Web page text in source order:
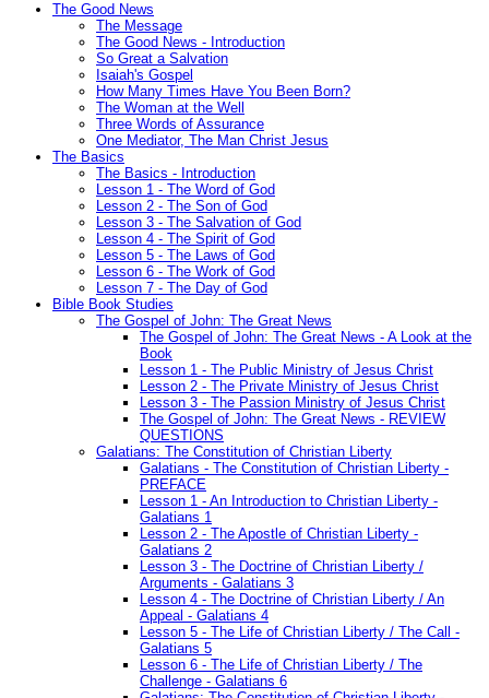
The Good News
The Message
The Good News - Introduction
So Great a Salvation
Isaiah's Gospel
How Many Times Have You Been Born?
The Woman at the Well
Three Words of Assurance
One Mediator, The Man Christ Jesus
The Basics
The Basics - Introduction
Lesson 1 - The Word of God
Lesson 2 - The Son of God
Lesson 3 - The Salvation of God
Lesson 4 - The Spirit of God
Lesson 5 - The Laws of God
Lesson 6 - The Work of God
Lesson 7 - The Day of God
Bible Book Studies
The Gospel of John: The Great News
The Gospel of John: The Great News - A Look at the
Book
Lesson 1 - The Public Ministry of Jesus Christ
Lesson 2 - The Private Ministry of Jesus Christ
Lesson 3 - The Passion Ministry of Jesus Christ
The Gospel of John: The Great News - REVIEW
QUESTIONS
Galatians: The Constitution of Christian Liberty
Galatians - The Constitution of Christian Liberty -
PREFACE
Lesson 1 - An Introduction to Christian Liberty -
Galatians 1
Lesson 2 - The Apostle of Christian Liberty -
Galatians 2
Lesson 3 - The Doctrine of Christian Liberty /
Arguments - Galatians 3
Lesson 4 - The Doctrine of Christian Liberty / An
Appeal - Galatians 4
Lesson 5 - The Life of Christian Liberty / The Call -
Galatians 5
Lesson 6 - The Life of Christian Liberty / The
Challenge - Galatians 6